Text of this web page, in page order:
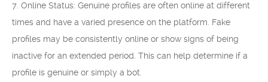
7. Online Status: Genuine profiles are often online at different
times and have a varied presence on the platform. Fake
profiles may be consistently online or show signs of being
inactive for an extended period. This can help determine if a
profile is genuine or simply a bot.